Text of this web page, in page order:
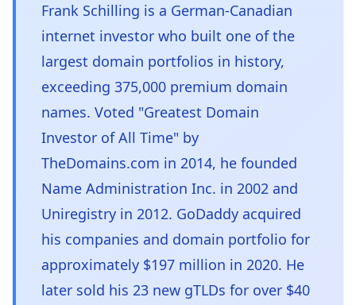
Frank Schilling is a German-Canadian
internet investor who built one of the
largest domain portfolios in history,
exceeding 375,000 premium domain
names. Voted "Greatest Domain
Investor of All Time" by
TheDomains.com in 2014, he founded
Name Administration Inc. in 2002 and
Uniregistry in 2012. GoDaddy acquired
his companies and domain portfolio for
approximately $197 million in 2020. He
later sold his 23 new gTLDs for over $40